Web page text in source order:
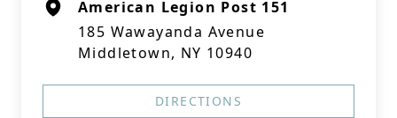
American Legion Post 151
185 Wawayanda Avenue
Middletown, NY 10940
DIRECTIONS